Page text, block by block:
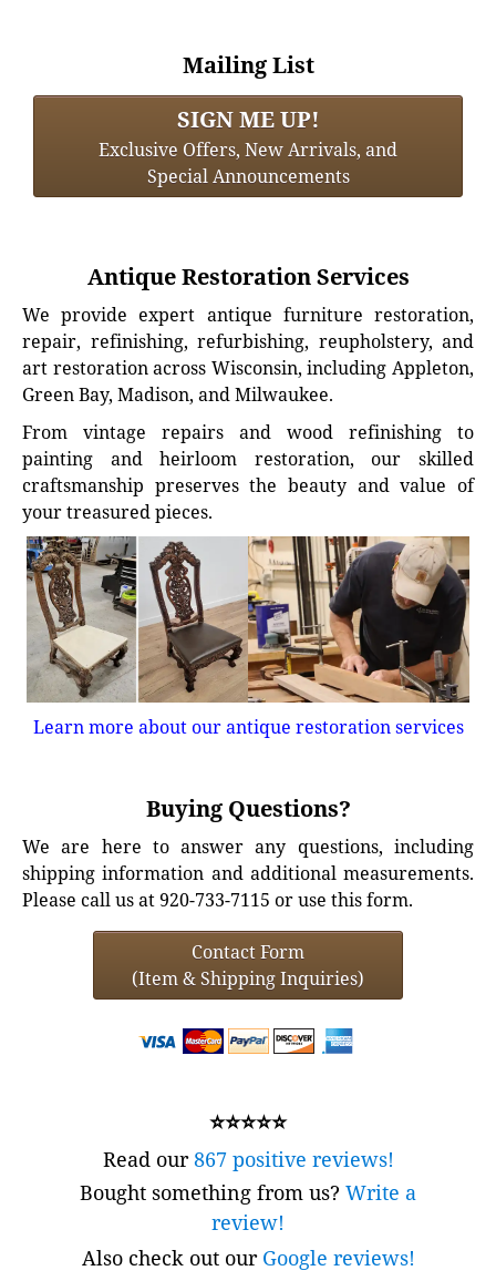
Mailing List
SIGN ME UP!
Exclusive Offers, New Arrivals, and
Special Announcements
Antique Restoration Services
We provide expert antique furniture restoration,
repair, refinishing, refurbishing, reupholstery, and
art restoration across Wisconsin, including Appleton,
Green Bay, Madison, and Milwaukee.
From vintage repairs and wood refinishing to
painting and heirloom restoration, our skilled
craftsmanship preserves the beauty and value of
your treasured pieces.
Learn more about our antique restoration services
Buying Questions?
We are here to answer any questions, including
shipping information and additional measurements.
Please call us at 920-733-7115 or use this form.
Contact Form
(Item & Shipping Inquiries)
⭐⭐⭐⭐⭐
Read our867 positive reviews!
Bought something from us? Write a
review!
Also check out our Google reviews!